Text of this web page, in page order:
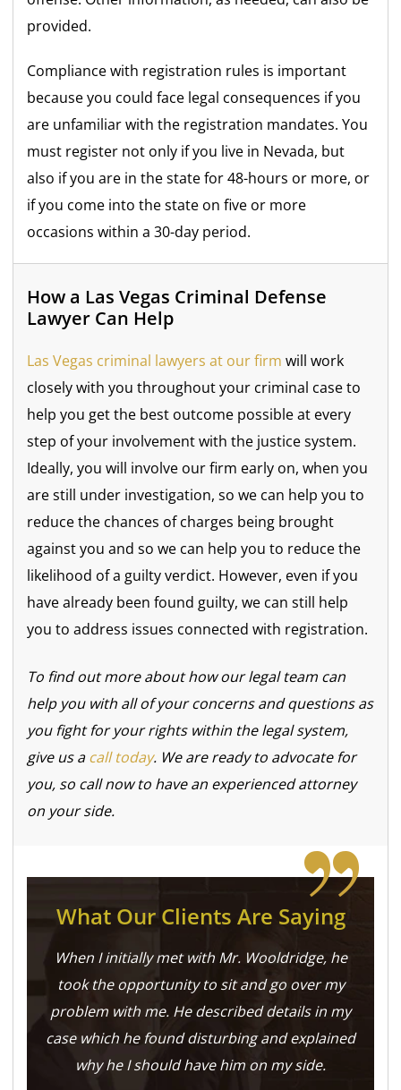
provided.
Compliance with registration rules is important
because you could face legal consequences if you
are unfamiliar with the registration mandates. You
must register not only if you live in Nevada, but
also if you are in the state for 48-hours or more, or
if you come into the state on five or more
occasions within a 30-day period.
How a Las Vegas Criminal Defense
Lawyer Can Help
Las Vegas criminal lawyers at our firm will work
closely with you throughout your criminal case to
help you get the best outcome possible at every
step of your involvement with the justice system.
Ideally, you will involve our firm early on, when you
are still under investigation, so we can help you to
reduce the chances of charges being brought
against you and so we can help you to reduce the
likelihood of a guilty verdict. However, even if you
have already been found guilty, we can still help
you to address issues connected with registration.
To find out more about how our legal team can
help you with all of your concerns and questions as
you fight for your rights within the legal system,
give us acall today. We are ready to advocate for
you, so call now to have an experienced attorney
on your side.
What Our Clients Are Saying
When I initially met with Mr. Wooldridge, he
took the opportunity to sit and go over my
problem with me. He described details in my
case which he found disturbing and explained
why he I should have him on my side.